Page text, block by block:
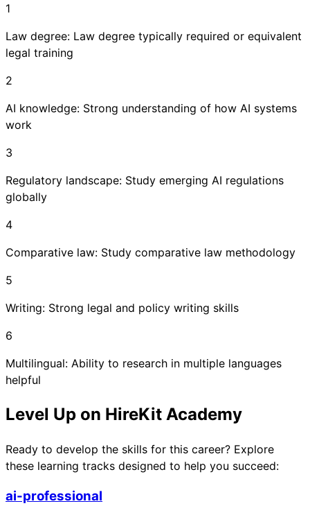
1
Law degree: Law degree typically required or equivalent
legal training
2
AI knowledge: Strong understanding of how AI systems
work
3
Regulatory landscape: Study emerging AI regulations
globally
4
Comparative law: Study comparative law methodology
5
Writing: Strong legal and policy writing skills
6
Multilingual: Ability to research in multiple languages
helpful
Level Up on HireKit Academy
Ready to develop the skills for this career? Explore
these learning tracks designed to help you succeed:
ai-professional